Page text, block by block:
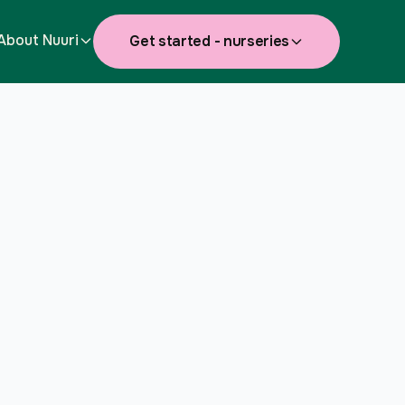
Nuuri Get started - nurseries